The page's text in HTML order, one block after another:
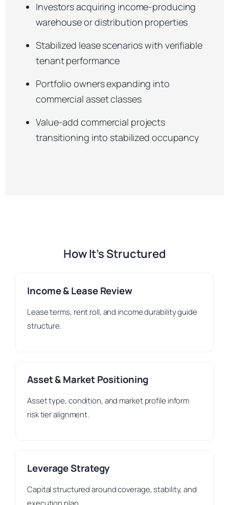
Investors acquiring income-producing
warehouse or distribution properties
Stabilized lease scenarios with verifiable
tenant performance
Portfolio owners expanding into
commercial asset classes
Value-add commercial projects
transitioning into stabilized occupancy
How It’s Structured
Income & Lease Review
Lease terms, rent roll, and income durability guide
structure.
Asset & Market Positioning
Asset type, condition, and market profile inform
risk tier alignment.
Leverage Strategy
Capital structured around coverage, stability, and